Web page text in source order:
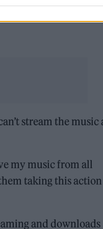
stream the music
my music from all
taking this
and downloads